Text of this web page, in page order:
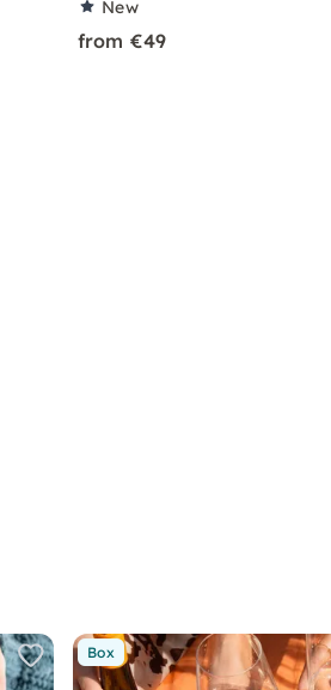
New
from €49
Box